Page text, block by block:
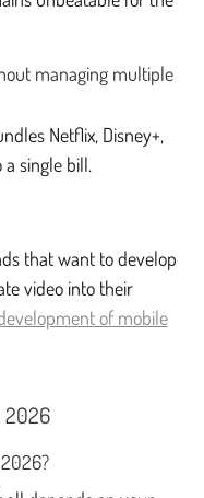
managing multiple
Netflix, Disney+,
a single bill.
that want to develop
video into their
of mobile
2026